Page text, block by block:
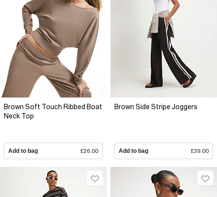
Brown Soft Touch Ribbed Boat
Neck Top
Add to bag £26.00
Brown Side Stripe Joggers
Add to bag £39.00